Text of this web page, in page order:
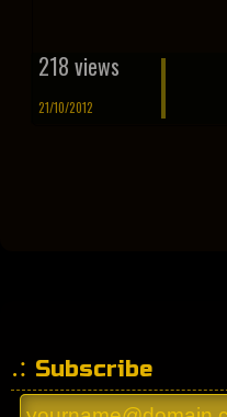
218 views
21/10/2012
Subscribe